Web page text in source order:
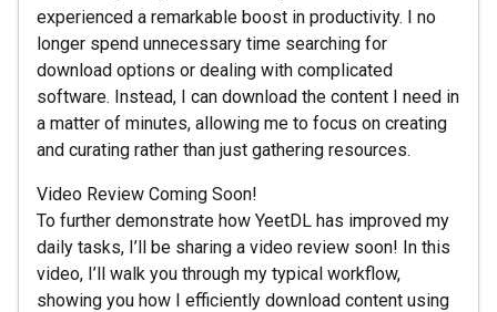
experienced a remarkable boost in productivity. I no
longer spend unnecessary time searching for
download options or dealing with complicated
software. Instead, I can download the content I need in
a matter of minutes, allowing me to focus on creating
and curating rather than just gathering resources.
Video Review Coming Soon!
To further demonstrate how YeetDL has improved my
daily tasks, I’ll be sharing a video review soon! In this
video, I’ll walk you through my typical workflow,
showing you how I efficiently download content using